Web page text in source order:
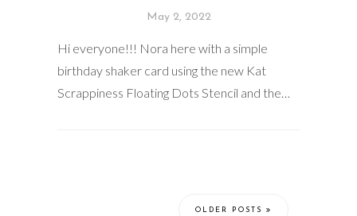
May 2, 2022
Hi everyone!!! Nora here with a simple
birthday shaker card using the new Kat
Scrappiness Floating Dots Stencil and the…
OLDER POSTS